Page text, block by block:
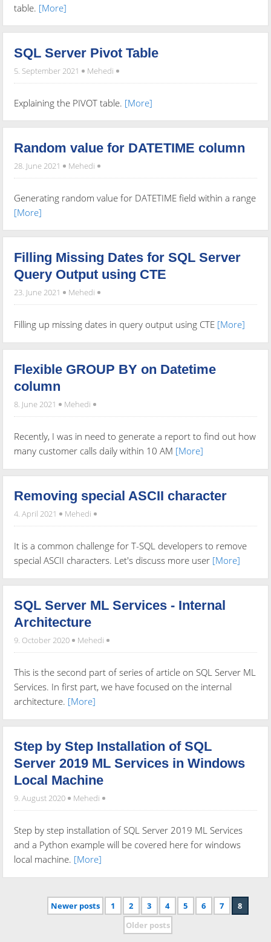
table. [More]
SQL Server Pivot Table
5. September 2021 Mehedi
Explaining the PIVOT table. [More]
Random value for DATETIME column
28. June 2021 Mehedi
Generating random value for DATETIME field within a range
[More]
Filling Missing Dates for SQL Server
Query Output using CTE
23. June 2021 Mehedi
Filling up missing dates in query output using CTE [More]
Flexible GROUP BY on Datetime
column
8. June 2021 Mehedi
Recently, I was in need to generate a report to find out how
many customer calls daily within 10 AM [More]
Removing special ASCII character
4. April 2021 Mehedi
It is a common challenge for T-SQL developers to remove
special ASCII characters. Let's discuss more user [More]
SQL Server ML Services - Internal
Architecture
9. October 2020 Mehedi
This is the second part of series of article on SQL Server ML
Services. In first part, we have focused on the internal
architecture. [More]
Step by Step Installation of SQL
Server 2019 ML Services in Windows
Local Machine
9. August 2020 Mehedi
Step by step installation of SQL Server 2019 ML Services
and a Python example will be covered here for windows
local machine. [More]
Newer posts 1 2 3 4 5 6 7
8
Older posts